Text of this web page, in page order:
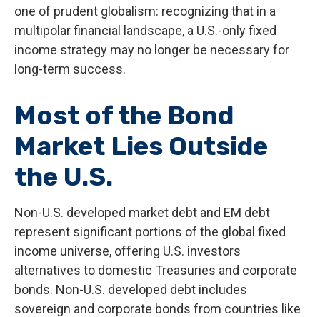
one of prudent globalism: recognizing that in a
multipolar financial landscape, a U.S.-only fixed
income strategy may no longer be necessary for
long-term success.
Most of the Bond
Market Lies Outside
the U.S.
Non-U.S. developed market debt and EM debt
represent significant portions of the global fixed
income universe, offering U.S. investors
alternatives to domestic Treasuries and corporate
bonds. Non-U.S. developed debt includes
sovereign and corporate bonds from countries like